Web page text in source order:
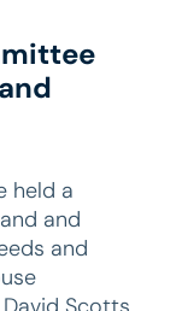
held a
and
and